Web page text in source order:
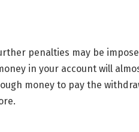
penalties may be
in your account will
money to pay the